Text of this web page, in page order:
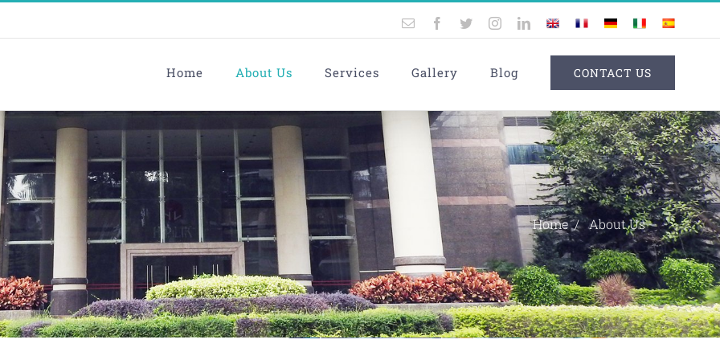
Email Facebook
TwitterInstagramLinkedIn
UK FranceGermany
Italy Spain
Home About Us Services Gallery Blog CONTACT US
Home About Us